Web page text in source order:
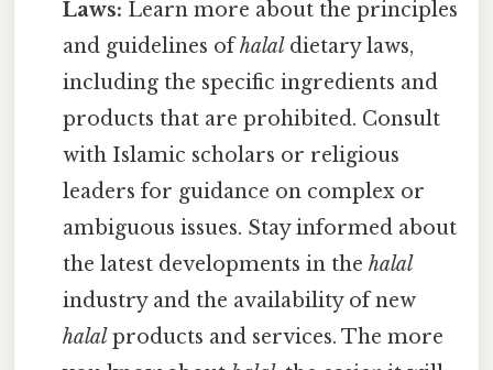
Laws: Learn more about the principles
and guidelines ofhalal dietary laws,
including the specific ingredients and
products that are prohibited. Consult
with Islamic scholars or religious
leaders for guidance on complex or
ambiguous issues. Stay informed about
the latest developments in thehalal
industry and the availability of new
halal products and services. The more